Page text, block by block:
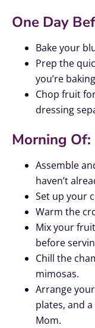
One Day
Bake your
Prep the
you’re
Chop fruit
dressing
Morning Of:
Assemble
haven’t
Set up your
Warm the
Mix your
before
Chill the
mimosas.
Arrange
plates, and
Mom.